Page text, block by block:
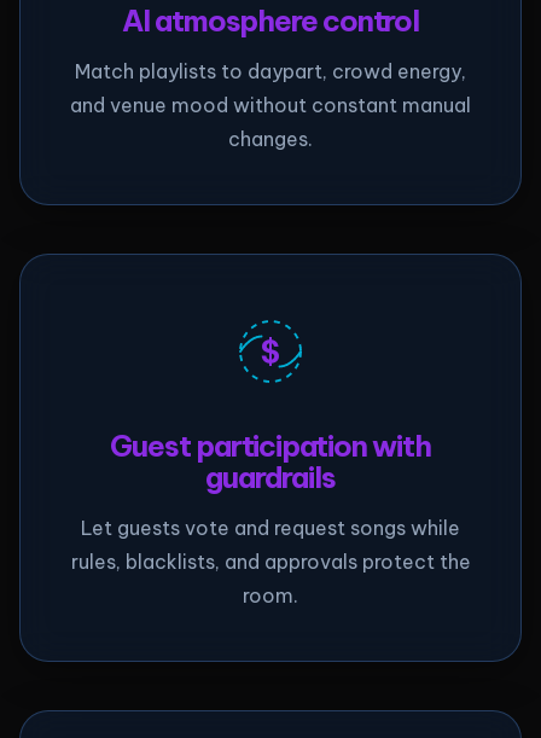
AI atmosphere control
Match playlists to daypart, crowd energy,
and venue mood without constant manual
changes.
$
Guest participation with
guardrails
Let guests vote and request songs while
rules, blacklists, and approvals protect the
room.